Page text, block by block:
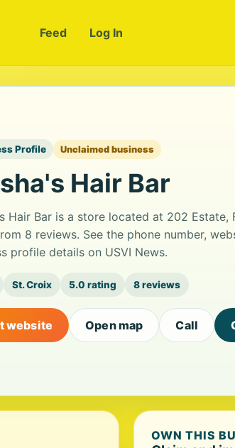
Feed Log In
Profile Unclaimed business
Hair Bar
Hair Bar is a store located at 202 Estate,
8 reviews. See the phone number,
profile details on USVI News.
St. Croix 5.0 rating 8 reviews
website Open map Call
OWN THIS